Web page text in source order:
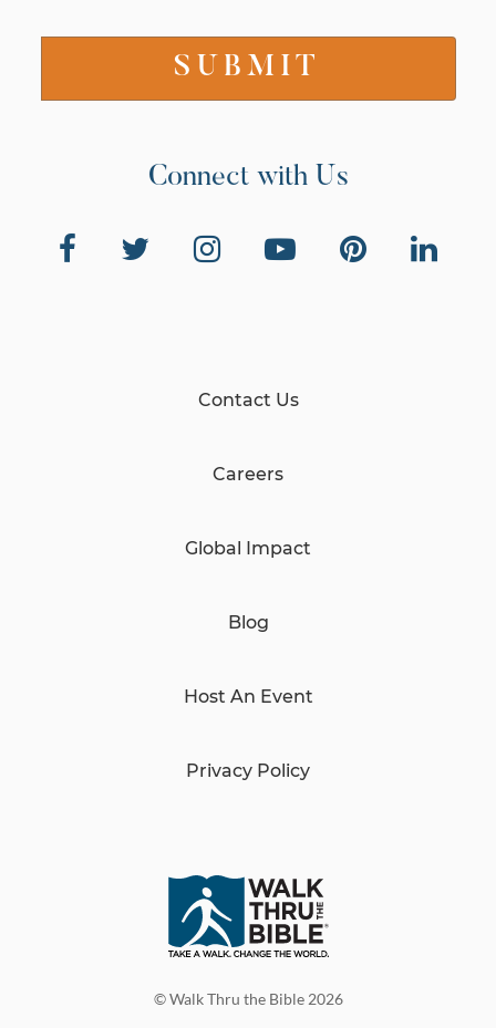
Connect with Us
© Walk Thru the Bible 2026
Contact Us
Careers
Global Impact
Blog
Host An Event
Privacy Policy